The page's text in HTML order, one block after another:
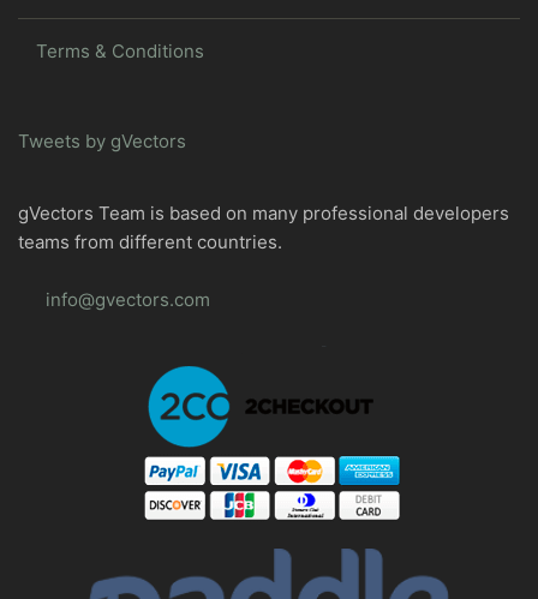
Terms & Conditions
Tweets by gVectors
gVectors Team is based on many professional developers
teams from different countries.
info@gvectors.com